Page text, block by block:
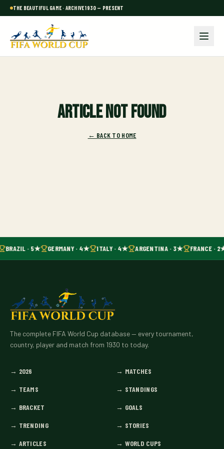
THE BEAUTIFUL GAME · ARCHIVE 1930 — PRESENT
Article not found
← BACK TO HOME
BRAZIL · 5★ GERMANY · 4★ ITALY · 4★ ARGENTINA · 3★ FRANCE ·
The complete FIFA World Cup database — every tournament,
country, player and match from 1930 to today.
→ 2026 → MATCHES
→ TEAMS → STANDINGS
→ BRACKET → GOALS
→ TRENDING → STORIES
→ ARTICLES → WORLD CUPS